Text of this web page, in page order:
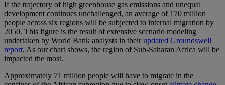
If the trajectory of high greenhouse gas emissions and unequal
development continues unchallenged, an average of 170 million
people across six regions will be subjected to internal migration by
2050. This figure is the result of extensive scenario modeling
undertaken by World Bank analysts in theirupdated Groundswell
report. As our chart shows, the region of Sub-Saharan Africa will be
impacted the most.
Approximately 71 million people will have to migrate in the